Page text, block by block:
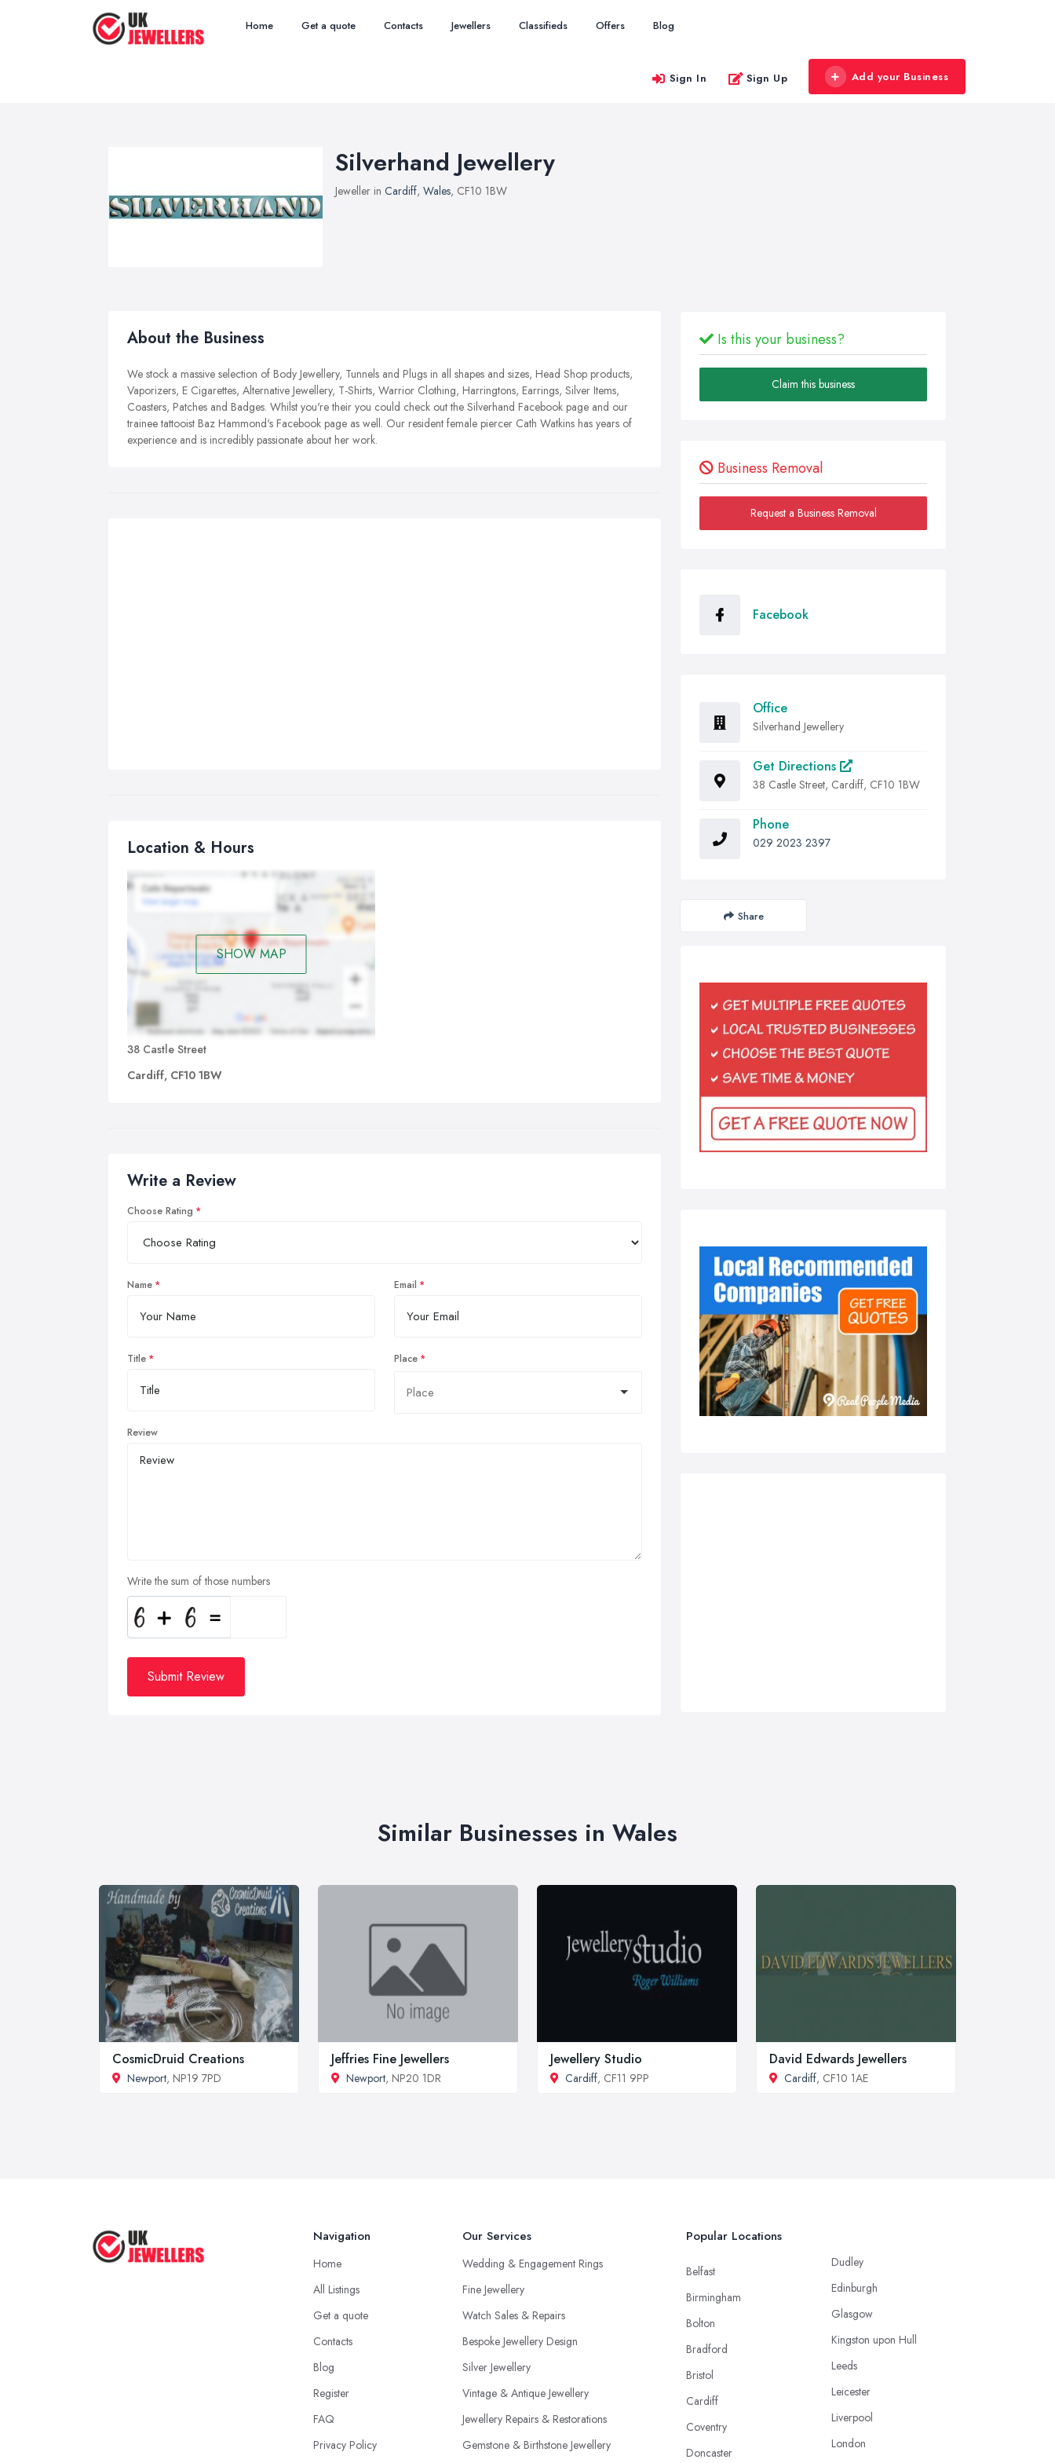
Home Get a quote Contacts Jewellers Classifieds Offers Blog
Sign In Sign Up Add your Business
Silverhand Jewellery
Jeweller in Cardiff, Wales, CF10 1BW
About the Business
We stock a massive selection of Body Jewellery, Tunnels and Plugs in all shapes and sizes, Head Shop products,
Vaporizers, E Cigarettes, Alternative Jewellery, T-Shirts, Warrior Clothing, Harringtons, Earrings, Silver Items,
Coasters, Patches and Badges. Whilst you're their you could check out the Silverhand Facebook page and our
trainee tattooist Baz Hammond's Facebook page as well. Our resident female piercer Cath Watkins has years of
experience and is incredibly passionate about her work.
Location & Hours
SHOW MAP
38 Castle Street
Cardiff, CF10 1BW
Write a Review
Choose Rating
Name Email
Title Place
Review
Write the sum of those numbers
Submit Review
Is this your business?
Claim this business
Business Removal
Request a Business Removal
Facebook
Office
Silverhand Jewellery
Get Directions
38 Castle Street, Cardiff, CF10 1BW
Phone
029 2023 2397
Share
Similar Businesses in Wales
CosmicDruid Creations
Newport, NP19 7PD
Jeffries Fine Jewellers
Newport, NP20 1DR
Jewellery Studio
Cardiff, CF11 9PP
David Edwards Jewellers
Cardiff, CF10 1AE
Navigation
Home
All Listings
Get a quote
Contacts
Blog
Register
FAQ
Privacy Policy
Our Services
Wedding & Engagement Rings
Fine Jewellery
Watch Sales & Repairs
Bespoke Jewellery Design
Silver Jewellery
Vintage & Antique Jewellery
Jewellery Repairs & Restorations
Gemstone & Birthstone Jewellery
Popular Locations
Belfast
Birmingham
Bolton
Bradford
Bristol
Cardiff
Coventry
Doncaster
Dudley
Edinburgh
Glasgow
Kingston upon Hull
Leeds
Leicester
Liverpool
London